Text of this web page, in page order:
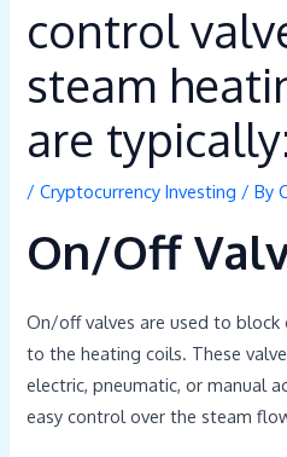
control
steam
are
/Cryptocurrency Investing / By
On/Off
On/off valves are used to
to the heating coils. These
electric, pneumatic, or manual
easy control over the steam